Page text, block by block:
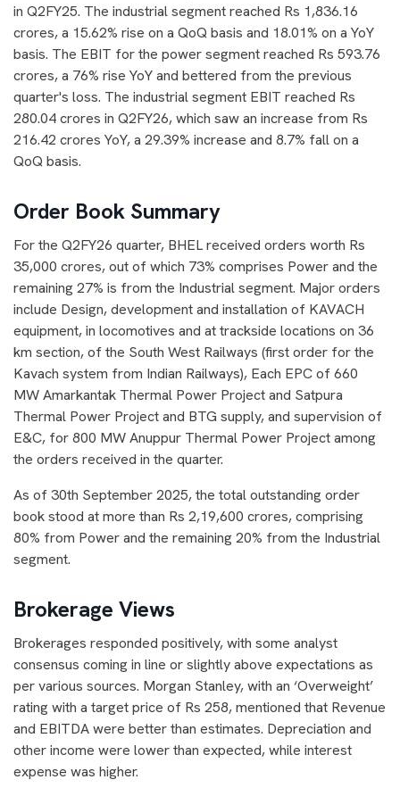
in Q2FY25. The industrial segment reached Rs 1,836.16
crores, a 15.62% rise on a QoQ basis and 18.01% on a YoY
basis. The EBIT for the power segment reached Rs 593.76
crores, a 76% rise YoY and bettered from the previous
quarter's loss. The industrial segment EBIT reached Rs
280.04 crores in Q2FY26, which saw an increase from Rs
216.42 crores YoY, a 29.39% increase and 8.7% fall on a
QoQ basis.
Order Book Summary
For the Q2FY26 quarter, BHEL received orders worth Rs
35,000 crores, out of which 73% comprises Power and the
remaining 27% is from the Industrial segment. Major orders
include Design, development and installation of KAVACH
equipment, in locomotives and at trackside locations on 36
km section, of the South West Railways (first order for the
Kavach system from Indian Railways), Each EPC of 660
MW Amarkantak Thermal Power Project and Satpura
Thermal Power Project and BTG supply, and supervision of
E&C, for 800 MW Anuppur Thermal Power Project among
the orders received in the quarter.
As of 30th September 2025, the total outstanding order
book stood at more than Rs 2,19,600 crores, comprising
80% from Power and the remaining 20% from the Industrial
segment.
Brokerage Views
Brokerages responded positively, with some analyst
consensus coming in line or slightly above expectations as
per various sources. Morgan Stanley, with an ‘Overweight’
rating with a target price of Rs 258, mentioned that Revenue
and EBITDA were better than estimates. Depreciation and
other income were lower than expected, while interest
expense was higher.